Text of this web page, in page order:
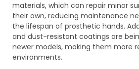
materials, which can repair minor
their own, reducing maintenance
the lifespan of prosthetic hands.
and dust-resistant coatings are
newer models, making them more
environments.